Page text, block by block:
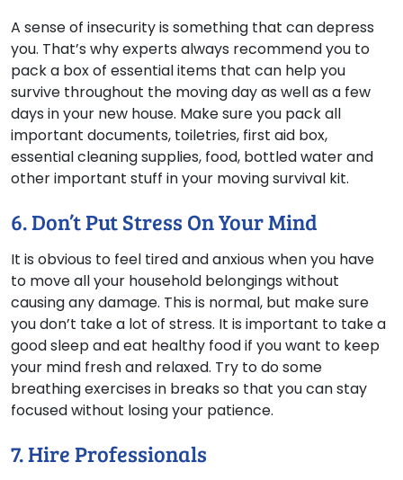
A sense of insecurity is something that can depress
you. That’s why experts always recommend you to
pack a box of essential items that can help you
survive throughout the moving day as well as a few
days in your new house. Make sure you pack all
important documents, toiletries, first aid box,
essential cleaning supplies, food, bottled water and
other important stuff in your moving survival kit.
6. Don’t Put Stress On Your Mind
It is obvious to feel tired and anxious when you have
to move all your household belongings without
causing any damage. This is normal, but make sure
you don’t take a lot of stress. It is important to take a
good sleep and eat healthy food if you want to keep
your mind fresh and relaxed. Try to do some
breathing exercises in breaks so that you can stay
focused without losing your patience.
7. Hire Professionals